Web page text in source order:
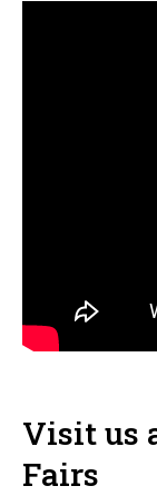
Visit us
Fairs